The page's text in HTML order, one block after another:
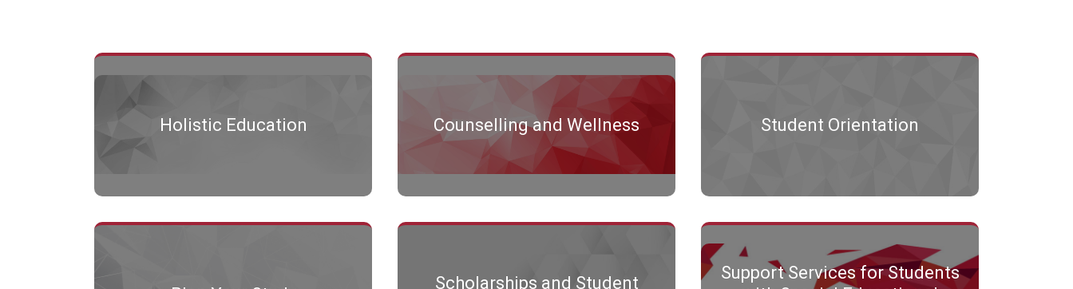
Holistic Education Counselling and Wellness Student Orientation
Scholarships and Student
Support Services for Students